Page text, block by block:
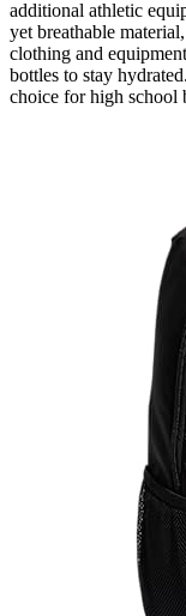
additional athletic
yet breathable
clothing and
bottles to stay
choice for high school